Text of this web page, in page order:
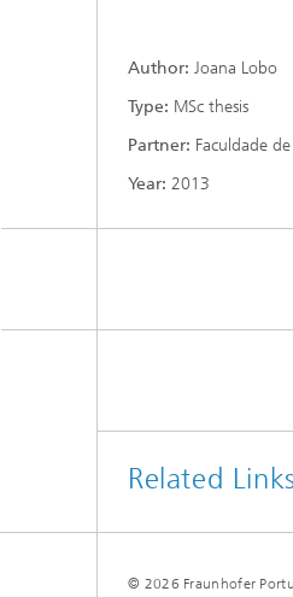
Author: Joana Lobo
Type: MSc thesis
Partner: Faculdade
Year: 2013
Related
© 2026 Fraunhofer